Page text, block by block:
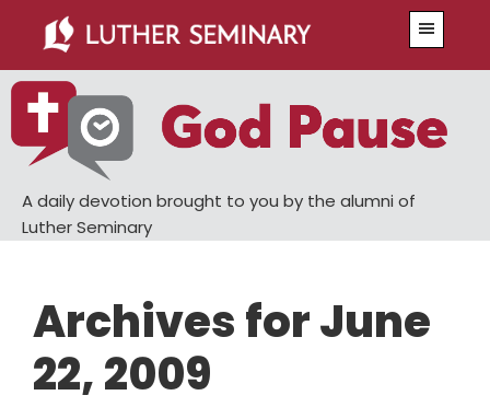
main
content
primary
sidebar
A daily devotion brought to you by the alumni of
Luther Seminary
Archives for June
22, 2009